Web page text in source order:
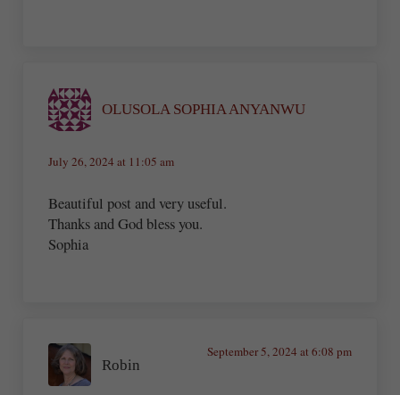
OLUSOLA SOPHIA ANYANWU
July 26, 2024 at 11:05 am
Beautiful post and very useful.
Thanks and God bless you.
Sophia
Robin
September 5, 2024 at 6:08 pm